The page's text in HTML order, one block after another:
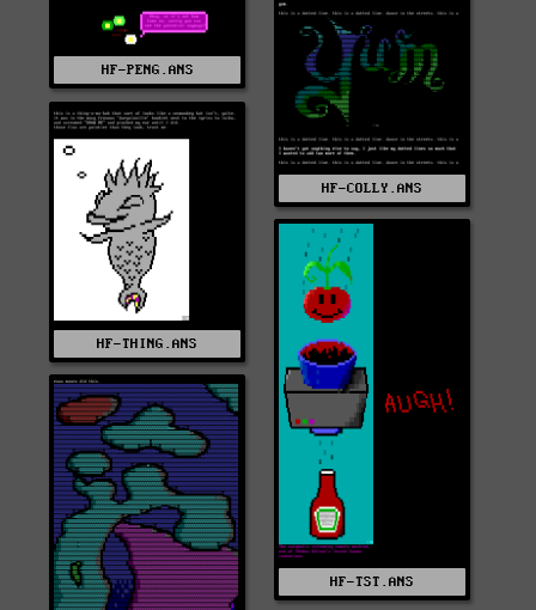
HF-COLLY.ANS
HF-PENG.ANS
HF-THING.ANS
HF-TST.ANS